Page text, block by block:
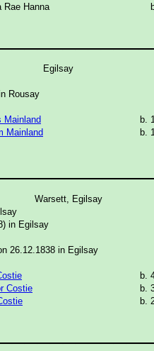
Rae Hanna
Egilsay
Rousay
Mainland
b.
Mainland
b.
Egilsay
in Egilsay
26.12.1838 in Egilsay
b.
Costie
b.
b.